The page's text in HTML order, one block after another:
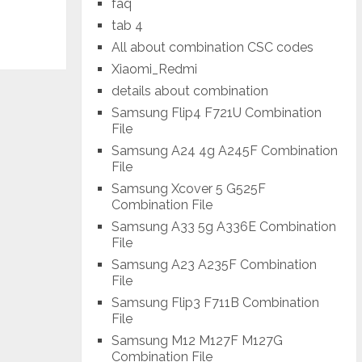
faq
tab 4
All about combination CSC codes
Xiaomi_Redmi
details about combination
Samsung Flip4 F721U Combination
File
Samsung A24 4g A245F Combination
File
Samsung Xcover 5 G525F
Combination File
Samsung A33 5g A336E Combination
File
Samsung A23 A235F Combination
File
Samsung Flip3 F711B Combination
File
Samsung M12 M127F M127G
Combination File